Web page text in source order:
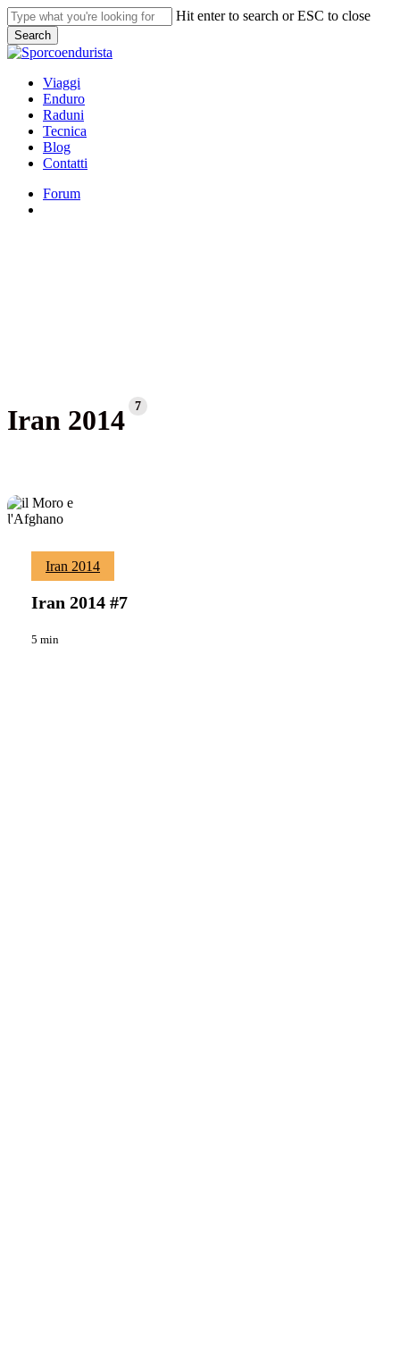
Skip
to
main
content
Hit enter to search or ESC to close
Search
Close
search
Menu
Viaggi
Enduro
Raduni
Tecnica
Blog
Contatti
Forum
Iran 2014 7
Iran
2014
#7
Iran 2014
Iran 2014 #7
5 min